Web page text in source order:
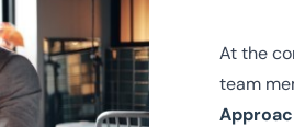
At the
team